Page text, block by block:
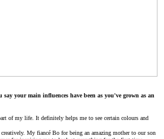
your main influences have been as you've grown as an
of my life. It definitely helps me to see certain colours and
My fiancé Bo for being an amazing mother to our son